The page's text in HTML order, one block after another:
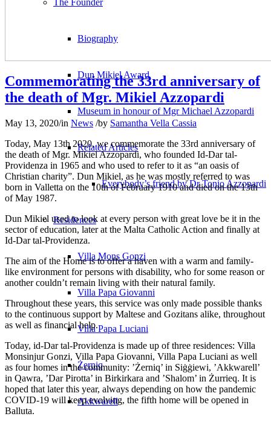
The Founder
Biography
Dun Mikiel Award
Museum in honour of Mgr Michael Azzopardi
Related Articles
Everybody’s friend by Dr Tonio Azzopardi
Residences
Villa Mons Gonzi
Villa Papa Giovanni
Villa Papa Luciani
Żerniq
Akkwarell
Commemorating the 33rd anniversary of
the death of Mgr. Mikiel Azzopardi
May 13, 2020/in News /by Samantha Vella Cassia
Today, May 13th 2020, we commemorate the 33rd anniversary of
the death of Mgr. Mikiel Azzopardi, who founded Id-Dar tal-
Providenza in 1965 and who used to refer to it as “an oasis of
Christian charity”. Dun Mikiel, as he was mostly referred to was
born in Valletta on the 10th of February 1910 and died on the 13th
of May 1987.
Dun Mikiel used to look at every person with great love be it in the
sector of education, later at the Malta Catholic Action and finally at
Id-Dar tal-Providenza.
The aim of the Home is to offer a haven with a warm and family-
like environment for persons with disability, who for some reason or
another couldn’t remain living with their natural family.
Throughout these years, this service was only made possible thanks
to the continuous support by Maltese and Gozitans alike, throughout
as well as financial help.
Today, id-Dar tal-Providenza is made up of three residences: Villa
Monsinjur Gonzi, Villa Papa Giovanni, Villa Papa Luciani as well
as four homes in the community: ’Żerniq’ in Siġġiewi, ’Akkwarell’
in Qawra, ’Dar Pirotta’ in Birkirkara and ’Shalom’ in Żurrieq. It is
hoped that later this year, always depending on how the pandemic
COVID-19 will keep evolving, the fifth home will be opened in
Balluta.